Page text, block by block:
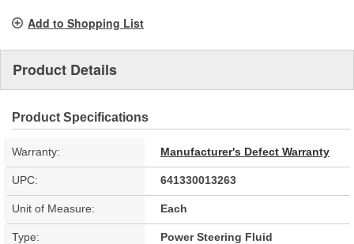
Add to Shopping List
Product Details
Product Specifications
Warranty: Manufacturer's Defect Warranty
UPC: 641330013263
Unit of Measure: Each
Type: Power Steering Fluid